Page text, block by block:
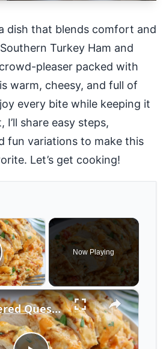
dish that blends comfort and
Turkey Ham and
pleaser packed with
warm, cheesy, and full of
every bite while keeping it
I’ll share easy steps,
fun variations to make this
Let’s get cooking!
×
Video
Now Playing
×
Smothered Queso Chicken Bake Recipe